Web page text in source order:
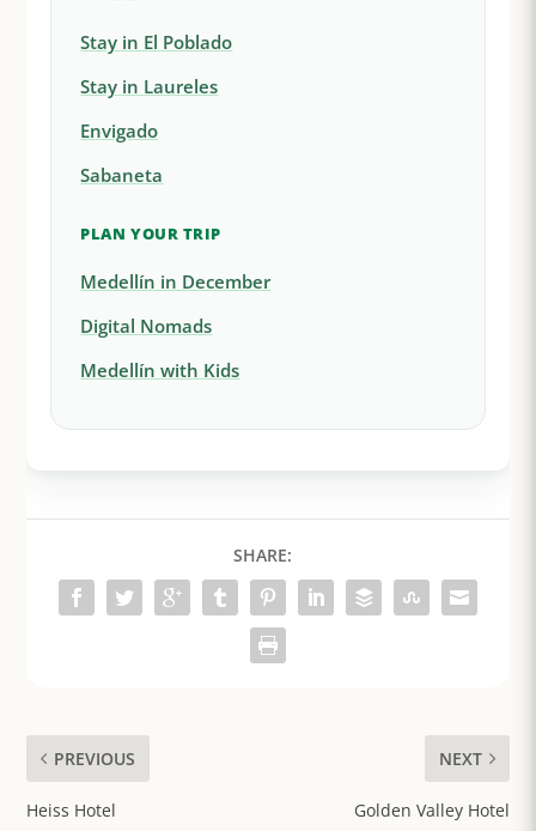
Stay in El Poblado
Stay in Laureles
Envigado
Sabaneta
PLAN YOUR TRIP
Medellín in December
Digital Nomads
Medellín with Kids
SHARE:
PREVIOUS
Heiss Hotel
NEXT
Golden Valley Hotel